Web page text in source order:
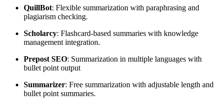
QuillBot: Flexible summarization with paraphrasing and
plagiarism checking.
Scholarcy: Flashcard-based summaries with knowledge
management integration.
Prepost SEO: Summarization in multiple languages with
bullet point output
Summarizer: Free summarization with adjustable length and
bullet point summaries.